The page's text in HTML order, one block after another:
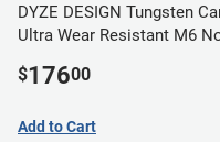
DYZE DESIGN Tungsten
Ultra Wear Resistant M6
$17600
Add to Cart